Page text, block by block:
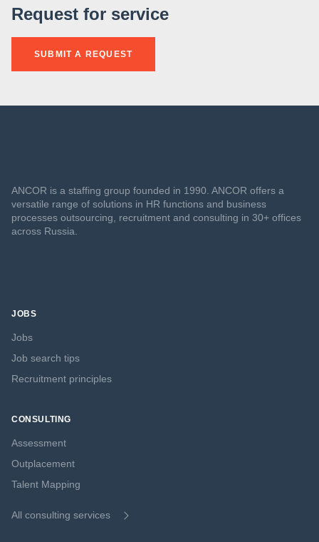
Request for service
SUBMIT A REQUEST
ANCOR is a staffing group founded in 1990. ANCOR offers a
versatile range of solutions in HR functions and business
processes outsourcing, recruitment and consulting in 30+ offices
across Russia.
JOBS
Jobs
Job search tips
Recruitment principles
CONSULTING
Assessment
Outplacement
Talent Mapping
All consulting services